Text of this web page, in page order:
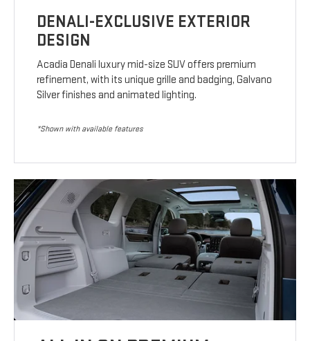
DENALI-EXCLUSIVE EXTERIOR
DESIGN
Acadia Denali luxury mid-size SUV offers premium
refinement, with its unique grille and badging, Galvano
Silver finishes and animated lighting.
*Shown with available features